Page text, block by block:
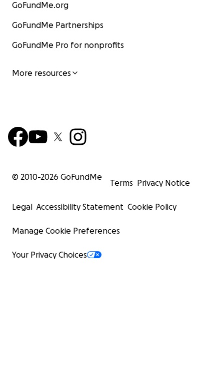
GoFundMe.org
GoFundMe Partnerships
GoFundMe Pro for nonprofits
More resources
© 2010-2026 GoFundMe
Terms Privacy Notice
Legal Accessibility Statement Cookie Policy
Manage Cookie Preferences
Your Privacy Choices